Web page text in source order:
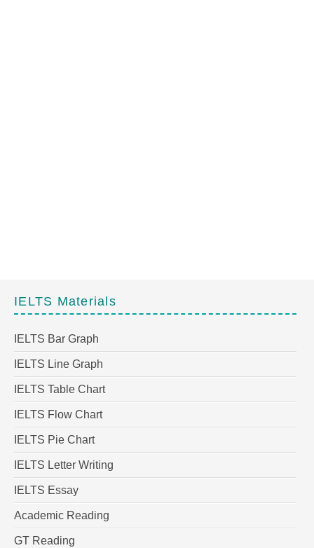
IELTS Materials
IELTS Bar Graph
IELTS Line Graph
IELTS Table Chart
IELTS Flow Chart
IELTS Pie Chart
IELTS Letter Writing
IELTS Essay
Academic Reading
GT Reading